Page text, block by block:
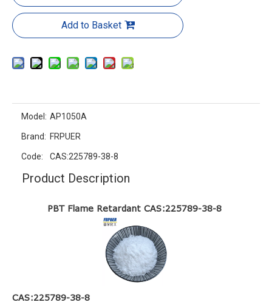
Add to Basket
Model: AP1050A
Brand: FRPUER
Code: CAS:225789-38-8
Product Description
PBT Flame Retardant CAS:225789-38-8
CAS:225789-38-8